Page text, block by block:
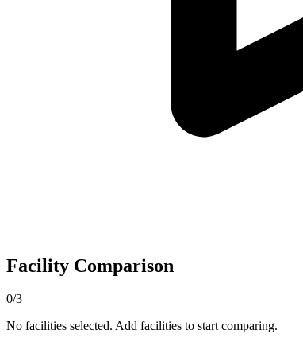
Facility Comparison
0/3
No facilities selected. Add facilities to start comparing.